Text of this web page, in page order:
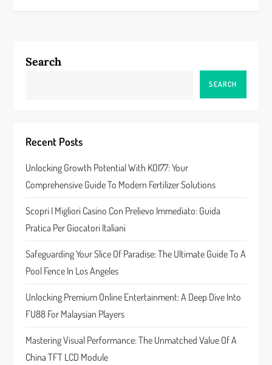
a
g
a
t
i
o
n
Search
SEARCH
Recent Posts
Unlocking Growth Potential With KOI77: Your
Comprehensive Guide To Modern Fertilizer Solutions
Scopri I Migliori Casino Con Prelievo Immediato: Guida
Pratica Per Giocatori Italiani
Safeguarding Your Slice Of Paradise: The Ultimate Guide To A
Pool Fence In Los Angeles
Unlocking Premium Online Entertainment: A Deep Dive Into
FU88 For Malaysian Players
Mastering Visual Performance: The Unmatched Value Of A
China TFT LCD Module